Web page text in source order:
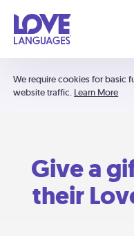
We require cookies for basic
website traffic. Learn More
Give a
their